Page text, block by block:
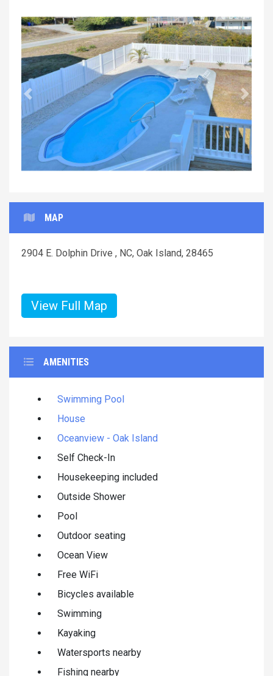
Previous Next
MAP
2904 E. Dolphin Drive , NC, Oak Island, 28465
View Full Map
AMENITIES
Swimming Pool
House
Oceanview - Oak Island
Self Check-In
Housekeeping included
Outside Shower
Pool
Outdoor seating
Ocean View
Free WiFi
Bicycles available
Swimming
Kayaking
Watersports nearby
Fishing nearby